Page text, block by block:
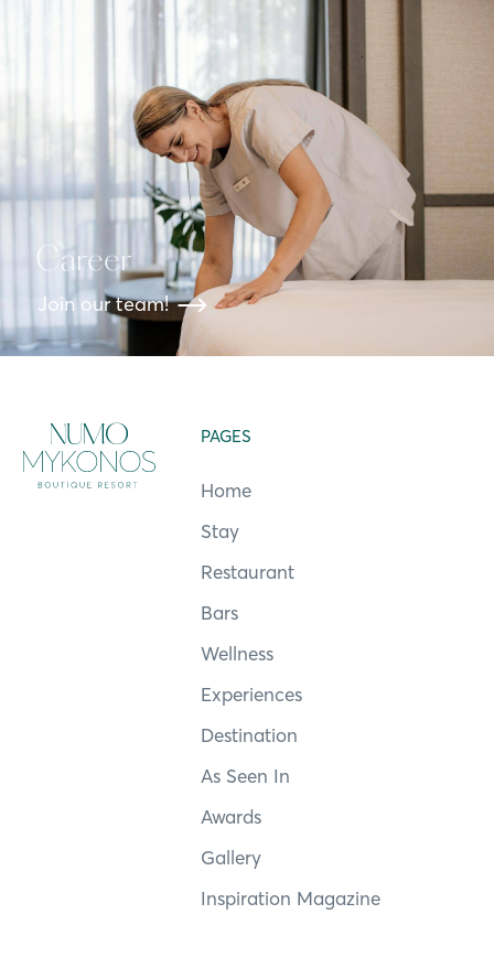
Career
Join our team!
PAGES
Home
Stay
Restaurant
Bars
Wellness
Experiences
Destination
As Seen In
Awards
Gallery
Inspiration Magazine